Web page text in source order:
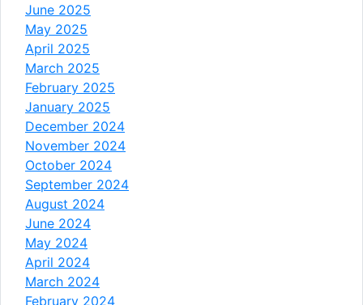
June 2025
May 2025
April 2025
March 2025
February 2025
January 2025
December 2024
November 2024
October 2024
September 2024
August 2024
June 2024
May 2024
April 2024
March 2024
February 2024